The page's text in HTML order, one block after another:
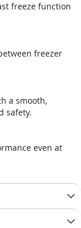
freeze function
freezer
a smooth,
safety.
even at